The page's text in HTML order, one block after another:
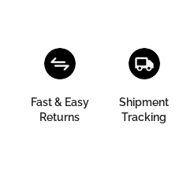
Fast & Easy
Returns
Shipment
Tracking